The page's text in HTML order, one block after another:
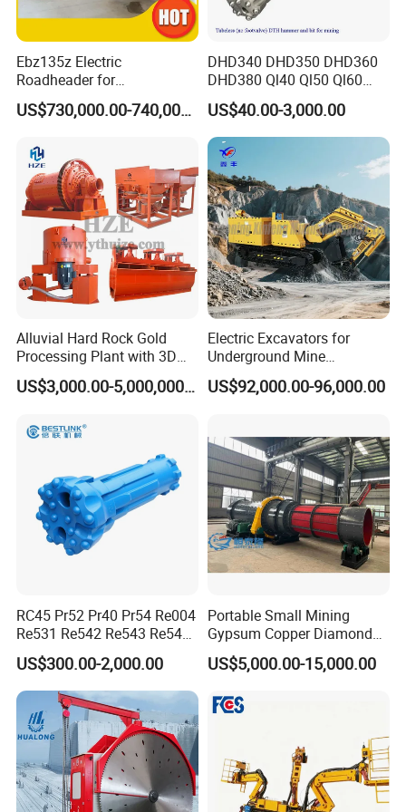
Show Details
structure and convenient maintenance;
2.Large capacity and continuous work are
Ebz135z Electric
Roadheader for
Underground Mining
Tunnels in Coal Mines
US$730,000.00-740,000.00
DHD340 DHD350 DHD360
DHD380 Ql40 Ql50 Ql60
Ql80 DTH Hammers
US$40.00-3,000.00
Alluvial Hard Rock Gold
Processing Plant with 3D
Plant Engineering Design
US$3,000.00-5,000,000.00
Electric Excavators for
Underground Mine
Excavation Equipment
US$92,000.00-96,000.00
RC45 Pr52 Pr40 Pr54 Re004
Re531 Re542 Re543 Re545
Re547 RC Rock Drilling Bit
for Reverse Circulation DTH
Hammer
US$300.00-2,000.00
Portable Small Mining
Gypsum Copper Diamond
Alluvial River Gold
Manganese Iron Lead Zinc
Machine
US$5,000.00-15,000.00